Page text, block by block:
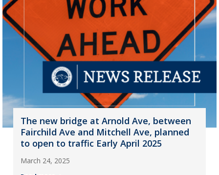
The new bridge at Arnold Ave, between
Fairchild Ave and Mitchell Ave, planned
to open to traffic Early April 2025
March 24, 2025